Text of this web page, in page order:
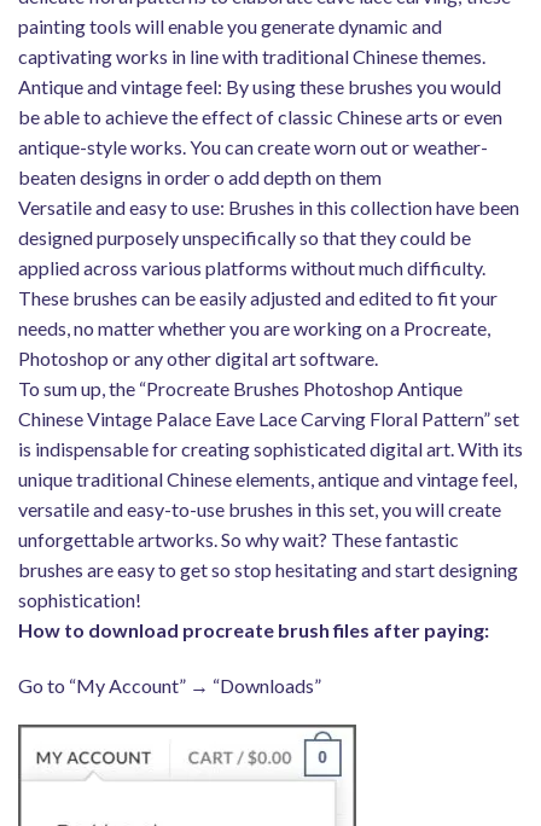
painting tools will enable you generate dynamic and
captivating works in line with traditional Chinese themes.
Antique and vintage feel: By using these brushes you would
be able to achieve the effect of classic Chinese arts or even
antique-style works. You can create worn out or weather-
beaten designs in order o add depth on them
Versatile and easy to use: Brushes in this collection have been
designed purposely unspecifically so that they could be
applied across various platforms without much difficulty.
These brushes can be easily adjusted and edited to fit your
needs, no matter whether you are working on a Procreate,
Photoshop or any other digital art software.
To sum up, the “Procreate Brushes Photoshop Antique
Chinese Vintage Palace Eave Lace Carving Floral Pattern” set
is indispensable for creating sophisticated digital art. With its
unique traditional Chinese elements, antique and vintage feel,
versatile and easy-to-use brushes in this set, you will create
unforgettable artworks. So why wait? These fantastic
brushes are easy to get so stop hesitating and start designing
sophistication!
How to download procreate brush files after paying:
Go to “My Account” → “Downloads”